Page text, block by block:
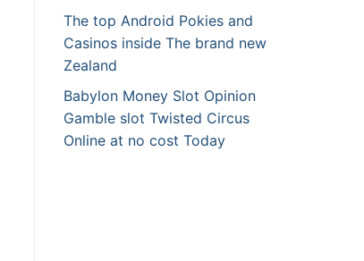
The top Android Pokies and
Casinos inside The brand new
Zealand
Babylon Money Slot Opinion
Gamble slot Twisted Circus
Online at no cost Today